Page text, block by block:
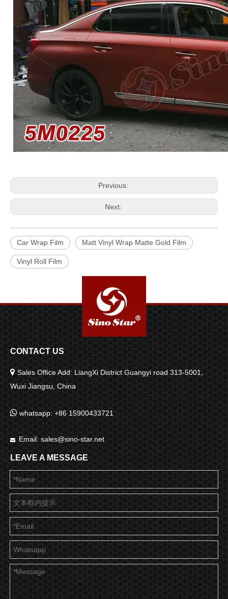
Previous:
Next:
Car Wrap Film Matt Vinyl Wrap Matte Gold Film
Vinyl Roll Film
CONTACT US
 Sales Office Add: LiangXi District Guangyi road 313-5001,
Wuxi Jiangsu, China
 whatsapp: +86 15900433721
 Email: sales@sino-star.net
LEAVE A MESSAGE